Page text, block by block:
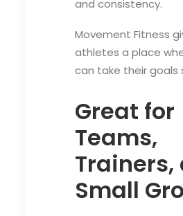
and consistency.
Movement Fitness
athletes a place
can take their goals
Great for
Teams,
Trainers,
Small